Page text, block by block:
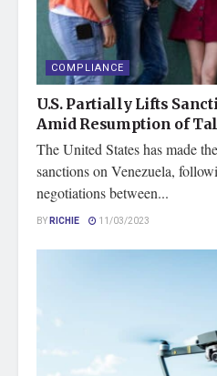
COMPLIANCE
U.S. Partially Lifts
Amid Resumption of
The United States has made
sanctions on Venezuela,
negotiations between...
BYRICHIE 11/03/2023